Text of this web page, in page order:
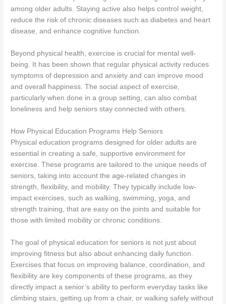
among older adults. Staying active also helps control weight,
reduce the risk of chronic diseases such as diabetes and heart
disease, and enhance cognitive function.
Beyond physical health, exercise is crucial for mental well-
being. It has been shown that regular physical activity reduces
symptoms of depression and anxiety and can improve mood
and overall happiness. The social aspect of exercise,
particularly when done in a group setting, can also combat
loneliness and help seniors stay connected with others.
How Physical Education Programs Help Seniors
Physical education programs designed for older adults are
essential in creating a safe, supportive environment for
exercise. These programs are tailored to the unique needs of
seniors, taking into account the age-related changes in
strength, flexibility, and mobility. They typically include low-
impact exercises, such as walking, swimming, yoga, and
strength training, that are easy on the joints and suitable for
those with limited mobility or chronic conditions.
The goal of physical education for seniors is not just about
improving fitness but also about enhancing daily function.
Exercises that focus on improving balance, coordination, and
flexibility are key components of these programs, as they
directly impact a senior’s ability to perform everyday tasks like
climbing stairs, getting up from a chair, or walking safely without